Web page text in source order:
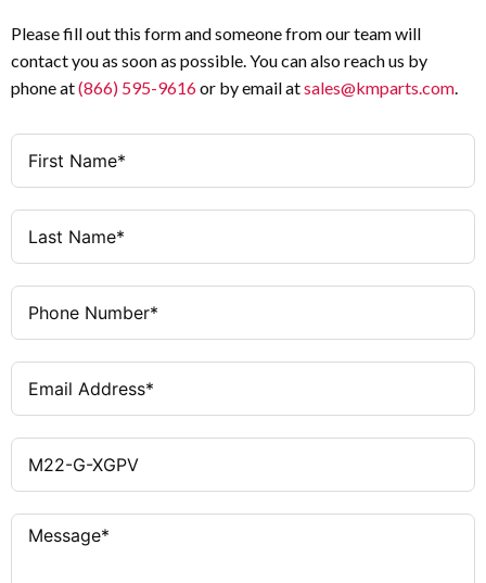
Please fill out this form and someone from our team will
contact you as soon as possible. You can also reach us by
phone at(866) 595-9616or by email atsales@kmparts.com.